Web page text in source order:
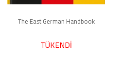
The East German Handbook
TÜKENDİ